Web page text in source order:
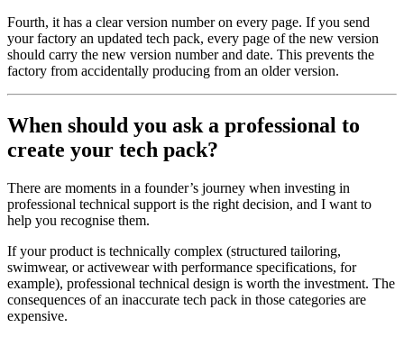
Fourth, it has a clear version number on every page. If you send
your factory an updated tech pack, every page of the new version
should carry the new version number and date. This prevents the
factory from accidentally producing from an older version.
When should you ask a professional to
create your tech pack?
There are moments in a founder’s journey when investing in
professional technical support is the right decision, and I want to
help you recognise them.
If your product is technically complex (structured tailoring,
swimwear, or activewear with performance specifications, for
example), professional technical design is worth the investment. The
consequences of an inaccurate tech pack in those categories are
expensive.